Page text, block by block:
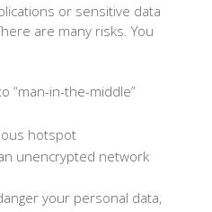
or sensitive data
are many risks. You
“man-in-the-middle”
hotspot
unencrypted network
your personal data,